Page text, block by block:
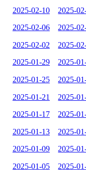
2025-02-10 2025-
2025-02-06 2025-
2025-02-02 2025-
2025-01-29 2025-
2025-01-25 2025-
2025-01-21 2025-
2025-01-17 2025-
2025-01-13 2025-
2025-01-09 2025-
2025-01-05 2025-